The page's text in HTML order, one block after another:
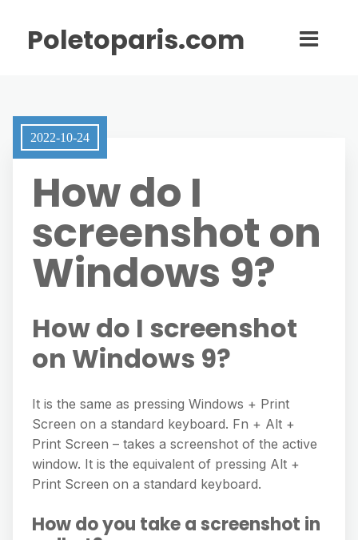
Poletoparis.com
2022-10-24
How do I
screenshot on
Windows 9?
How do I screenshot
on Windows 9?
It is the same as pressing Windows + Print
Screen on a standard keyboard. Fn + Alt +
Print Screen – takes a screenshot of the active
window. It is the equivalent of pressing Alt +
Print Screen on a standard keyboard.
How do you take a screenshot in